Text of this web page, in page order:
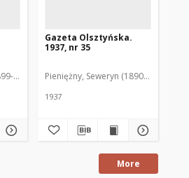
1975). Red.
Gazeta Olsztyńska.
1937, nr 35
Pieniężny, Seweryn (1890-1940). Red.
1937
More